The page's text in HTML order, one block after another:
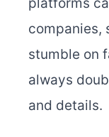
platforms
companies,
stumble on
always
and details.